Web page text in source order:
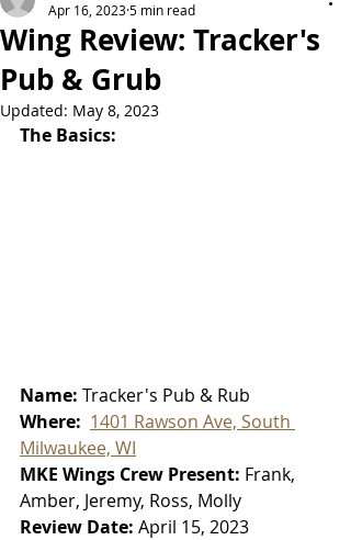
Wing Review: Tracker's
Pub & Grub
Apr 16, 20235 min read
Updated: May 8, 2023
The Basics:
Name: Tracker's Pub & Rub
Where: 1401 Rawson Ave, South
Milwaukee, WI
MKE Wings Crew Present: Frank,
Amber, Jeremy, Ross, Molly
Review Date: April 15, 2023